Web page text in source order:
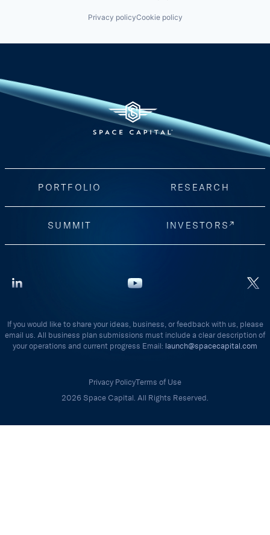
Privacy policyCookie policy
PORTFOLIO RESEARCH
SUMMIT INVESTORS
If you would like to share your ideas, business, or feedback with us, please
email us. All business plan submissions must include a clear description of
your operations and current progress Email: launch@spacecapital.com
Privacy PolicyTerms of Use
2026 Space Capital. All Rights Reserved.